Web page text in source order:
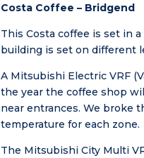
Costa Coffee – Bridgend
This Costa coffee is set in
building is set on different
A Mitsubishi Electric VRF
the year the coffee shop
near entrances. We broke
temperature for each zone.
The Mitsubishi City Multi